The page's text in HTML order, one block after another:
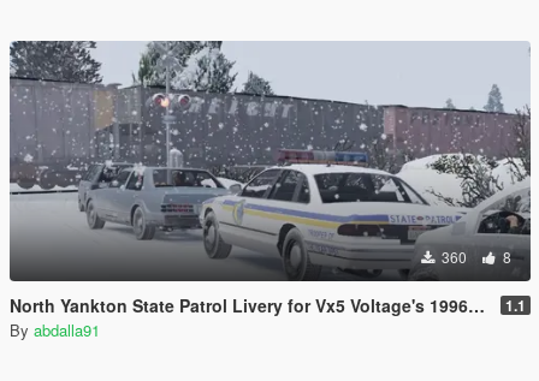
360 8
North Yankton State Patrol Livery for Vx5 Voltage's 1996 Vapid Stanier 1.1
By abdalla91